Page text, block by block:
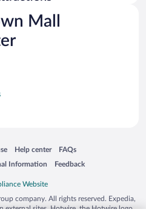
Mall
new window
Help center
Opens in a new window
FAQs
Opens in a new window
Information Feedback
Opens in a new window
company. All rights reserved. Expedia,
external sites. Hotwire, the Hotwire logo,